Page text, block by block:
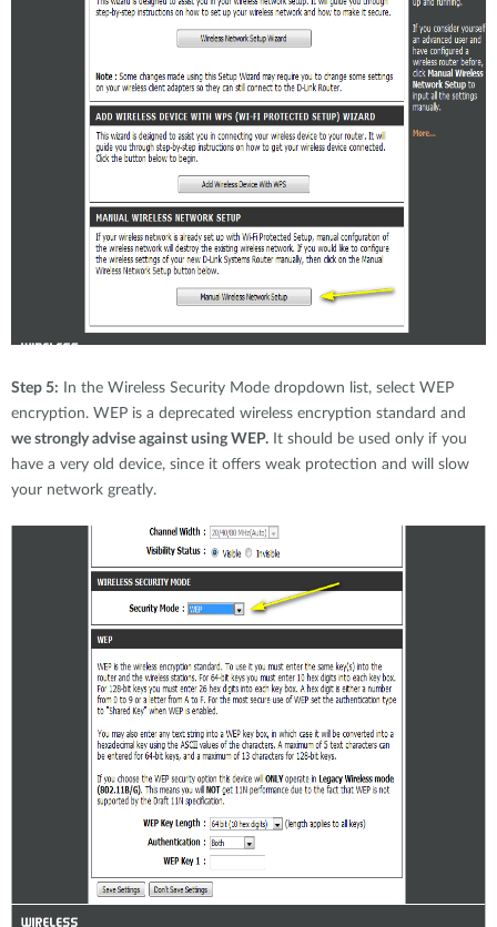
Step 5: In the Wireless Security Mode dropdown list, select WEP
encryption. WEP is a deprecated wireless encryption standard and
we strongly advise against using WEP. It should be used only if you
have a very old device, since it offers weak protection and will slow
your network greatly.